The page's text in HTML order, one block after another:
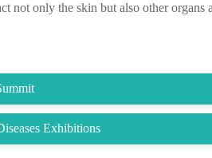
not only the skin but also other organs
Exhibitions